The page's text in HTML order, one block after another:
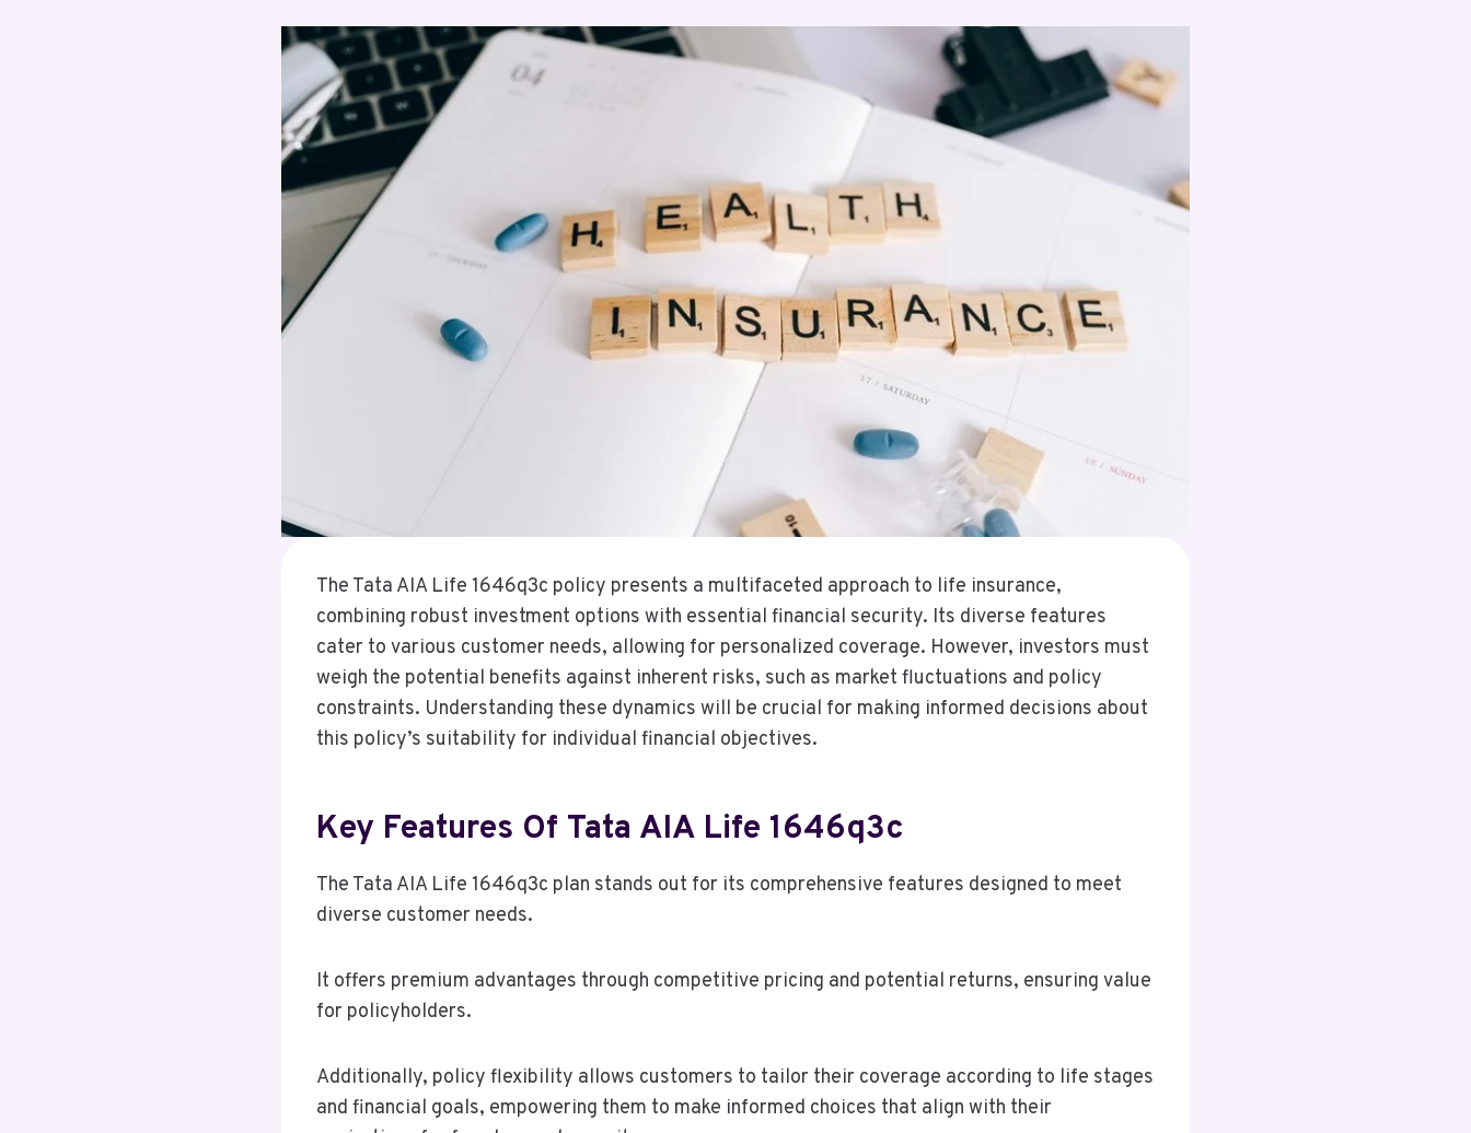
The Tata AIA Life 1646q3c policy presents a multifaceted approach to life insurance,
combining robust investment options with essential financial security. Its diverse features
cater to various customer needs, allowing for personalized coverage. However, investors must
weigh the potential benefits against inherent risks, such as market fluctuations and policy
constraints. Understanding these dynamics will be crucial for making informed decisions about
this policy’s suitability for individual financial objectives.
Key Features Of Tata AIA Life 1646q3c
The Tata AIA Life 1646q3c plan stands out for its comprehensive features designed to meet
diverse customer needs.
It offers premium advantages through competitive pricing and potential returns, ensuring value
for policyholders.
Additionally, policy flexibility allows customers to tailor their coverage according to life stages
and financial goals, empowering them to make informed choices that align with their